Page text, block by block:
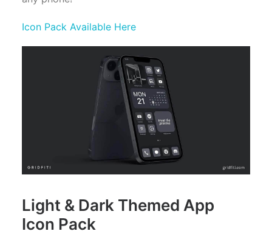
Icon Pack Available Here
Light & Dark Themed App
Icon Pack